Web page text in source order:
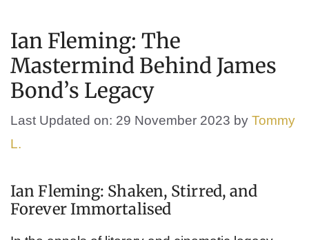
Ian Fleming: The
Mastermind Behind James
Bond’s Legacy
Last Updated on: 29 November 2023 by Tommy
L.
Ian Fleming: Shaken, Stirred, and
Forever Immortalised